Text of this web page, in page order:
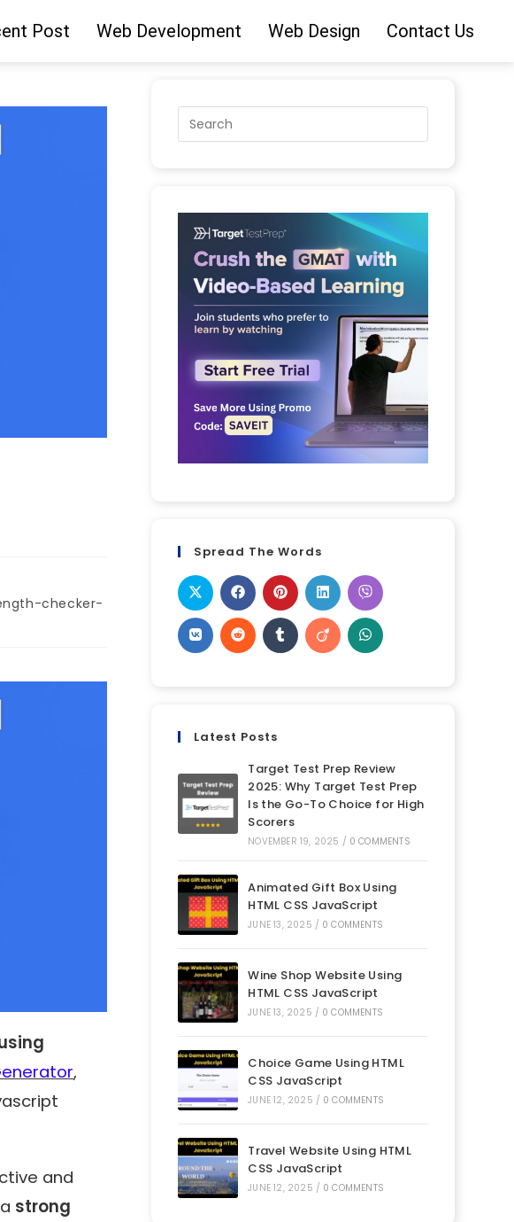
Post Web Development Web Design Contact Us
checker-
,
and
strong
Spread The Words
Latest Posts
Target Test Prep Review
2025: Why Target Test Prep
Is the Go-To Choice for High
Scorers
NOVEMBER 19, 2025 / 0 COMMENTS
Animated Gift Box Using
HTML CSS JavaScript
JUNE 13, 2025 / 0 COMMENTS
Wine Shop Website Using
HTML CSS JavaScript
JUNE 13, 2025 / 0 COMMENTS
Choice Game Using HTML
CSS JavaScript
JUNE 12, 2025 / 0 COMMENTS
Travel Website Using HTML
CSS JavaScript
JUNE 12, 2025 / 0 COMMENTS